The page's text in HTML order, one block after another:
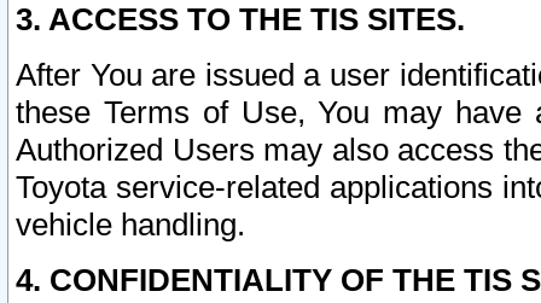
3. ACCESS TO THE TIS SITES.
After You are issued a user
these Terms of Use, You may
Authorized Users may also access
Toyota service-related applications
vehicle handling.
4. CONFIDENTIALITY OF THE TIS